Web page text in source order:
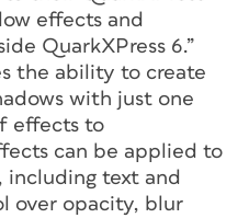
effects and
QuarkXPress 6.”
the ability to create
with just one
effects to
can be applied to
including text and
over opacity, blur